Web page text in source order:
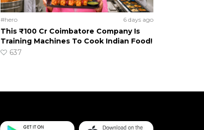
#hero 6 days ago
This ₹100 Cr Coimbatore Company Is
Training Machines To Cook Indian Food!
637